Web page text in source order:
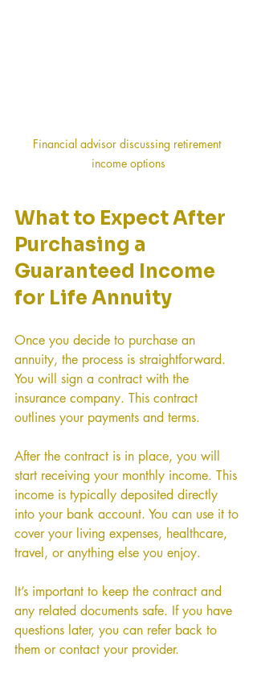
Financial advisor discussing retirement
income options
What to Expect After
Purchasing a
Guaranteed Income
for Life Annuity
Once you decide to purchase an
annuity, the process is straightforward.
You will sign a contract with the
insurance company. This contract
outlines your payments and terms.
After the contract is in place, you will
start receiving your monthly income. This
income is typically deposited directly
into your bank account. You can use it to
cover your living expenses, healthcare,
travel, or anything else you enjoy.
It’s important to keep the contract and
any related documents safe. If you have
questions later, you can refer back to
them or contact your provider.